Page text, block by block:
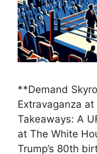
**Demand
Extravaganza
Takeaways: A
at The White
Trump’s 80th